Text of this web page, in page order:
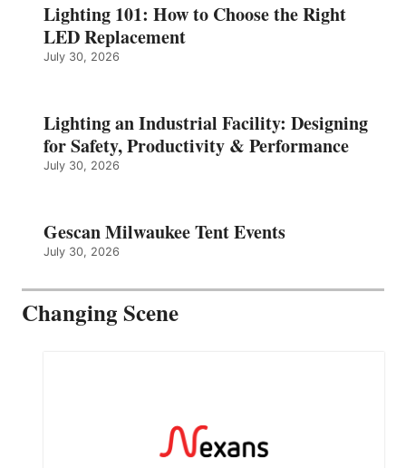
Lighting 101: How to Choose the Right
LED Replacement
July 30, 2026
Lighting an Industrial Facility: Designing
for Safety, Productivity & Performance
July 30, 2026
Gescan Milwaukee Tent Events
July 30, 2026
Changing Scene